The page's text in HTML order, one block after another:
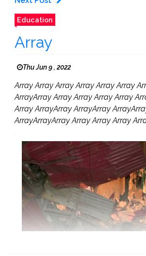
Education
Array
Thu Jun 9 , 2022
Array Array Array Array Array Array
ArrayArray Array Array Array Array
Array ArrayArray ArrayArray
ArrayArrayArray Array Array Array